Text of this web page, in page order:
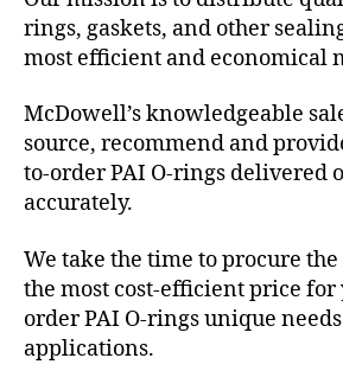
rings, gaskets, and other
most efficient and economical
McDowell’s knowledgeable
source, recommend and
to-order PAI O-rings delivered
accurately.
We take the time to procure
the most cost-efficient price
order PAI O-rings unique
applications.